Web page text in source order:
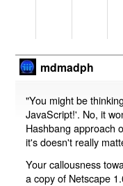
mdmadph
"You might be
JavaScript!'. No, it
Hashbang approach
it's doesn't really
Your callousness
a copy of Netscape